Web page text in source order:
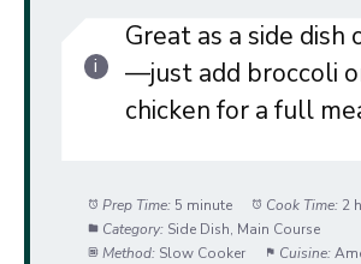
Great as a side dish
—just add broccoli
chicken for a full
Prep Time: 5 minute Cook Time: 2
Category: Side Dish, Main Course
Method: Slow Cooker Cuisine: